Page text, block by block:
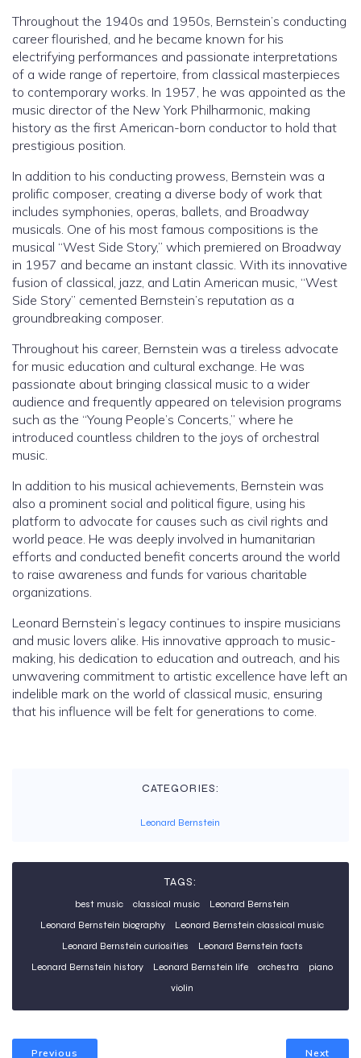
Throughout the 1940s and 1950s, Bernstein’s conducting
career flourished, and he became known for his
electrifying performances and passionate interpretations
of a wide range of repertoire, from classical masterpieces
to contemporary works. In 1957, he was appointed as the
music director of the New York Philharmonic, making
history as the first American-born conductor to hold that
prestigious position.
In addition to his conducting prowess, Bernstein was a
prolific composer, creating a diverse body of work that
includes symphonies, operas, ballets, and Broadway
musicals. One of his most famous compositions is the
musical “West Side Story,” which premiered on Broadway
in 1957 and became an instant classic. With its innovative
fusion of classical, jazz, and Latin American music, “West
Side Story” cemented Bernstein’s reputation as a
groundbreaking composer.
Throughout his career, Bernstein was a tireless advocate
for music education and cultural exchange. He was
passionate about bringing classical music to a wider
audience and frequently appeared on television programs
such as the “Young People’s Concerts,” where he
introduced countless children to the joys of orchestral
music.
In addition to his musical achievements, Bernstein was
also a prominent social and political figure, using his
platform to advocate for causes such as civil rights and
world peace. He was deeply involved in humanitarian
efforts and conducted benefit concerts around the world
to raise awareness and funds for various charitable
organizations.
Leonard Bernstein’s legacy continues to inspire musicians
and music lovers alike. His innovative approach to music-
making, his dedication to education and outreach, and his
unwavering commitment to artistic excellence have left an
indelible mark on the world of classical music, ensuring
that his influence will be felt for generations to come.
CATEGORIES:
Leonard Bernstein
TAGS:
best music classical music
Leonard Bernstein
Leonard Bernstein biography
Leonard Bernstein classical music
Leonard Bernstein curiosities
Leonard Bernstein facts
Leonard Bernstein history
Leonard Bernstein life orchestra
piano
violin
Previous Next